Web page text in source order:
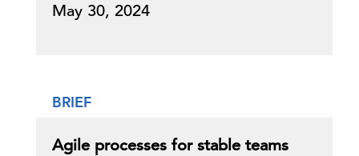
May 30, 2024
BRIEF
Agile processes for stable teams